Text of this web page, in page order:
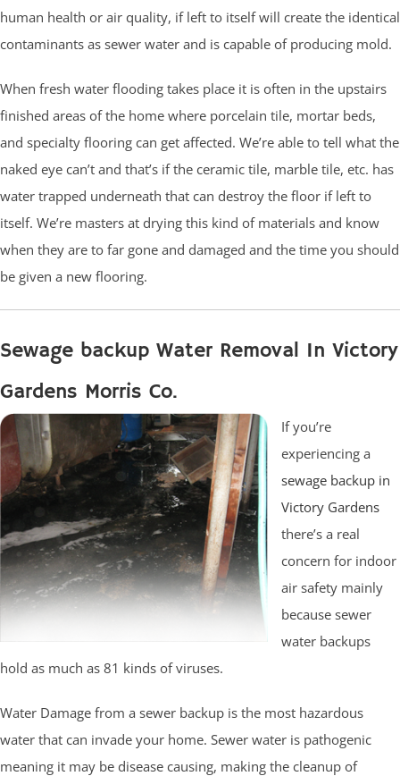
human health or air quality, if left to itself will create the identical
contaminants as sewer water and is capable of producing mold.
When fresh water flooding takes place it is often in the upstairs
finished areas of the home where porcelain tile, mortar beds,
and specialty flooring can get affected. We’re able to tell what the
naked eye can’t and that’s if the ceramic tile, marble tile, etc. has
water trapped underneath that can destroy the floor if left to
itself. We’re masters at drying this kind of materials and know
when they are to far gone and damaged and the time you should
be given a new flooring.
Sewage backup Water Removal In Victory
Gardens Morris Co.
If you’re
experiencing a
sewage backup in
Victory Gardens
there’s a real
concern for indoor
air safety mainly
because sewer
water backups
hold as much as 81 kinds of viruses.
Water Damage from a sewer backup is the most hazardous
water that can invade your home. Sewer water is pathogenic
meaning it may be disease causing, making the cleanup of